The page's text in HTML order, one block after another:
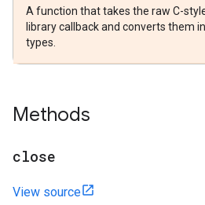
A function that takes the raw C-
library callback and converts them
types.
Methods
close
View source